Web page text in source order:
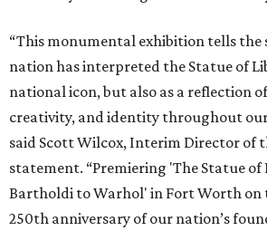
“This monumental exhibition tells the
nation has interpreted the Statue of
national icon, but also as a reflection
creativity, and identity throughout
said Scott Wilcox, Interim Director of
statement. “Premiering 'The Statue
Bartholdi to Warhol' in Fort Worth on
250th anniversary of our nation’s